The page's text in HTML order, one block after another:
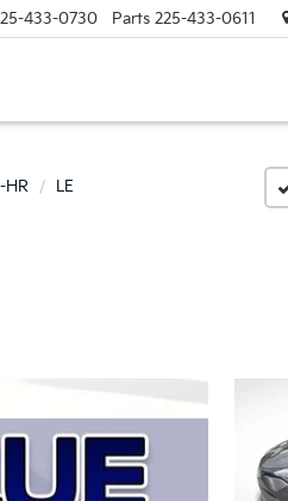
433-0730 Parts 225-433-0611
HR LE